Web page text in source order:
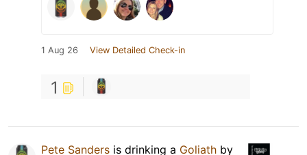
1 Aug 26 View Detailed Check-in
1
Pete Sanders is drinking a Goliath by